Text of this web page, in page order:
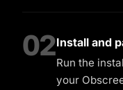
02Install and
Run the
your